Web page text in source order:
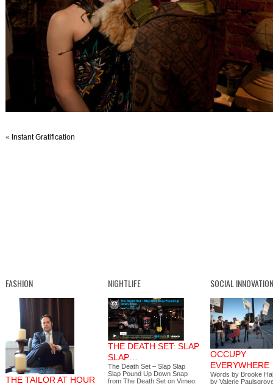
« Instant Gratification
FASHION
THE TAILOR AT HOUR
NIGHTLIFE
THE DEATH SET: SLAP
SLAP…
The Death Set – Slap Slap
Slap Pound Up Down Snap
from The Death Set on Vimeo.
SOCIAL INNOVATION
OCCUPY
EVERYWHERE
Words by Brooke
by Valerie